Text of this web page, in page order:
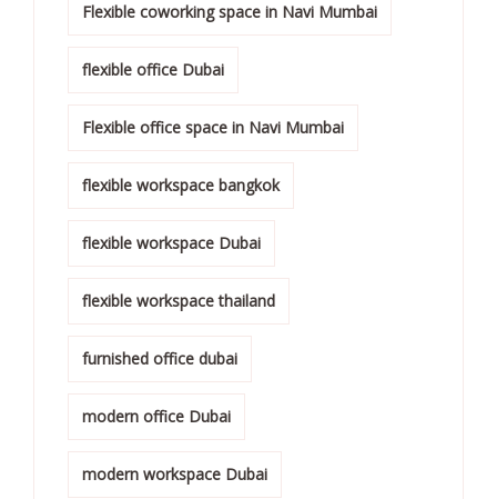
Flexible coworking space in Navi Mumbai
flexible office Dubai
Flexible office space in Navi Mumbai
flexible workspace bangkok
flexible workspace Dubai
flexible workspace thailand
furnished office dubai
modern office Dubai
modern workspace Dubai